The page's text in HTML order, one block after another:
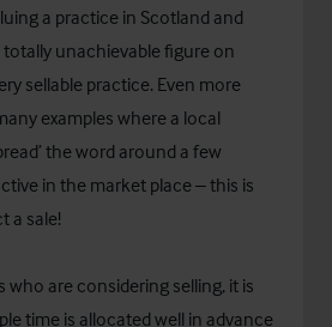
a practice in Scotland and
unachievable figure on
sellable practice. Even more
examples where a local
the word around a few
in the market place – this is
a sale!
who are considering selling, it is
time is allocated well in advance